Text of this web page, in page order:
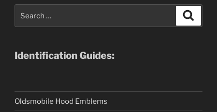
Identification Guides:
Oldsmobile Hood Emblems